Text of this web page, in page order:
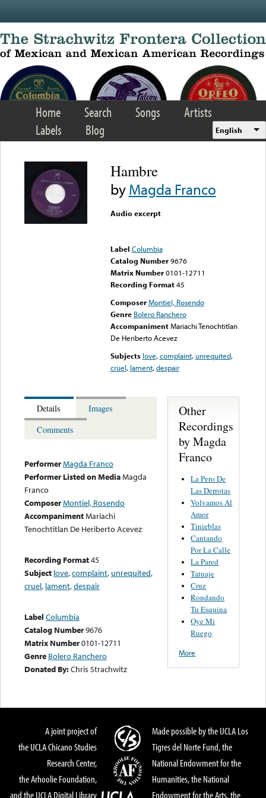
Home Search Songs
Artists
Labels
Blog English
Hambre
byMagda Franco
Audio excerpt
Label Columbia
Catalog Number 9676
Matrix Number 0101-12711
Recording Format45
Composer Montiel, Rosendo
Genre Bolero Ranchero
Accompaniment Mariachi Tenochtitlan
De Heriberto Acevez
Subjects love,complaint,unrequited,
cruel, lament,despair
Details
Images
Comments
PerformerMagda Franco
Performer Listed on MediaMagda
Franco
ComposerMontiel, Rosendo
AccompanimentMariachi
Tenochtitlan De Heriberto Acevez
Recording Format45
Subject love,complaint, unrequited,
cruel, lament,despair
Label Columbia
Catalog Number9676
Matrix Number0101-12711
Genre Bolero Ranchero
Donated By:Chris Strachwitz
Other
Recordings
by Magda
Franco
La Pero De
Las Derrotas
Volvamos Al
Amor
Tinieblas
Cantando
Por La Calle
La Pared
Tatuaje
Cruz
Rondando
Tu Esquina
Oye Mi
Ruego
More
A joint project of
the UCLA Chicano Studies
Research Center,
the Arhoolie Foundation,
and the UCLA Digital Library
Made possible by the UCLA Los
Tigres del Norte Fund, the
National Endowment for the
Humanities, the National
Endowment for the Arts, the